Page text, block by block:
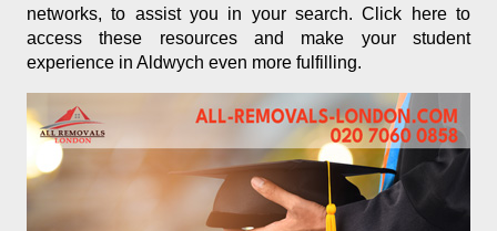
networks, to assist you in your search. Click here to
access these resources and make your student
experience in Aldwych even more fulfilling.